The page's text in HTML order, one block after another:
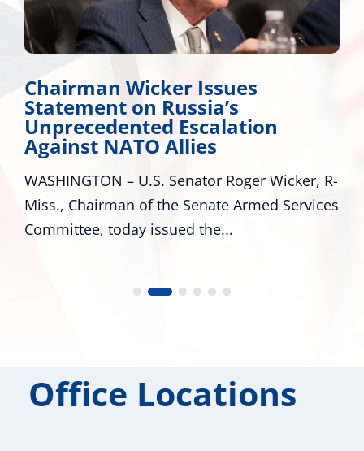
Chairman Wicker Issues
Statement on Russia’s
Unprecedented Escalation
Against NATO Allies
WASHINGTON – U.S. Senator Roger Wicker, R-
Miss., Chairman of the Senate Armed Services
Committee, today issued the...
Office Locations